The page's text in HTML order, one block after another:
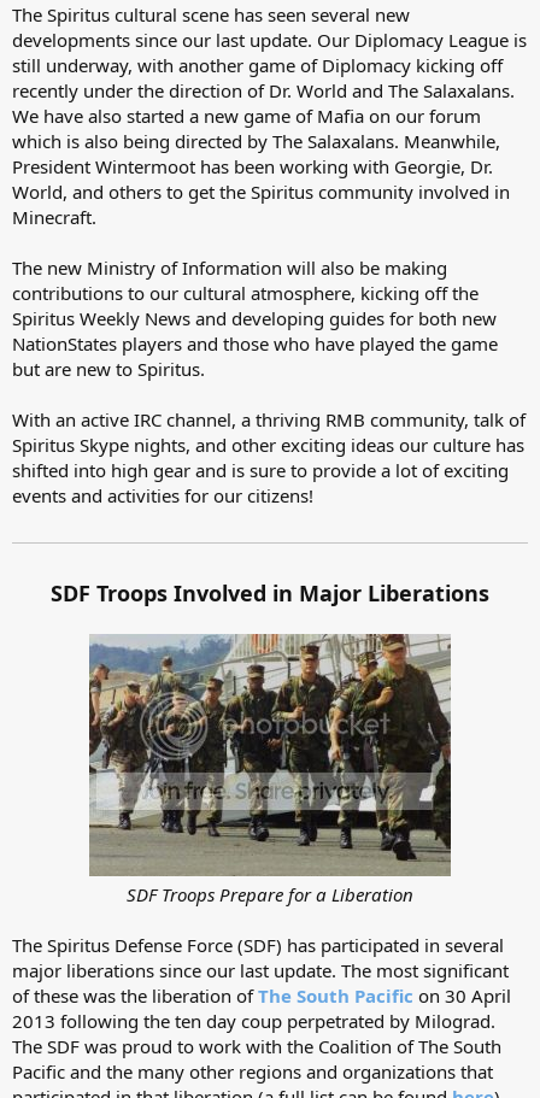
The Spiritus cultural scene has seen several new
developments since our last update. Our Diplomacy League is
still underway, with another game of Diplomacy kicking off
recently under the direction of Dr. World and The Salaxalans.
We have also started a new game of Mafia on our forum
which is also being directed by The Salaxalans. Meanwhile,
President Wintermoot has been working with Georgie, Dr.
World, and others to get the Spiritus community involved in
Minecraft.
The new Ministry of Information will also be making
contributions to our cultural atmosphere, kicking off the
Spiritus Weekly News and developing guides for both new
NationStates players and those who have played the game
but are new to Spiritus.
With an active IRC channel, a thriving RMB community, talk of
Spiritus Skype nights, and other exciting ideas our culture has
shifted into high gear and is sure to provide a lot of exciting
events and activities for our citizens!
SDF Troops Involved in Major Liberations
SDF Troops Prepare for a Liberation
The Spiritus Defense Force (SDF) has participated in several
major liberations since our last update. The most significant
of these was the liberation ofThe South Pacific on 30 April
2013 following the ten day coup perpetrated by Milograd.
The SDF was proud to work with the Coalition of The South
Pacific and the many other regions and organizations that